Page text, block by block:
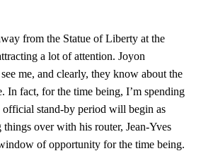
from the Statue of Liberty at the
a lot of attention. Joyon
me, and clearly, they know about the
In fact, for the time being, I’m spending
stand-by period will begin as
over with his router, Jean-Yves
of opportunity for the time being.